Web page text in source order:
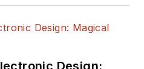
at the same
was the editor
Design: